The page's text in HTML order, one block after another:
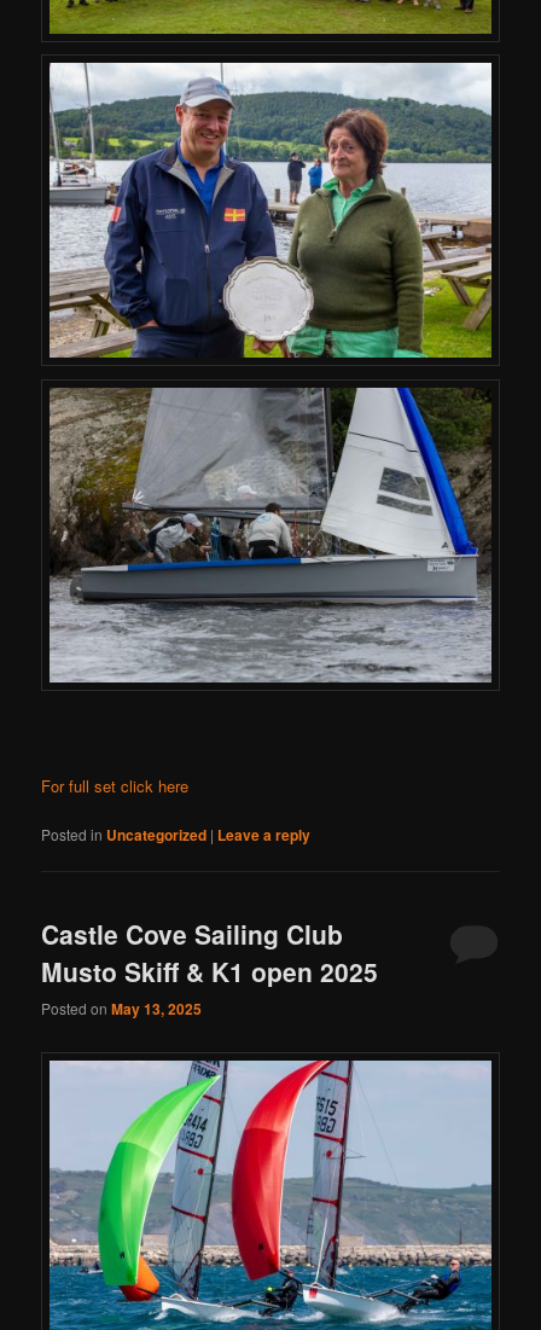
For full set click here
Posted in Uncategorized | Leave a reply
Castle Cove Sailing Club
Musto Skiff & K1 open 2025
Posted onMay 13, 2025